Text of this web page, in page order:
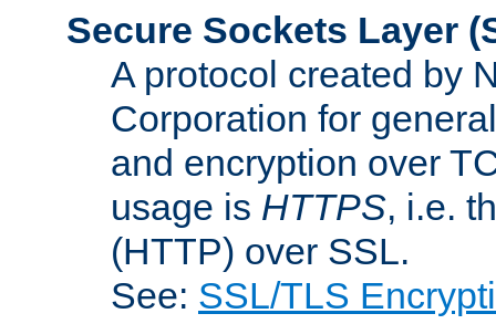
Secure Sockets Layer
A protocol created by
Corporation for
and encryption over
usage is HTTPS, i.e.
(HTTP) over SSL.
See: SSL/TLS